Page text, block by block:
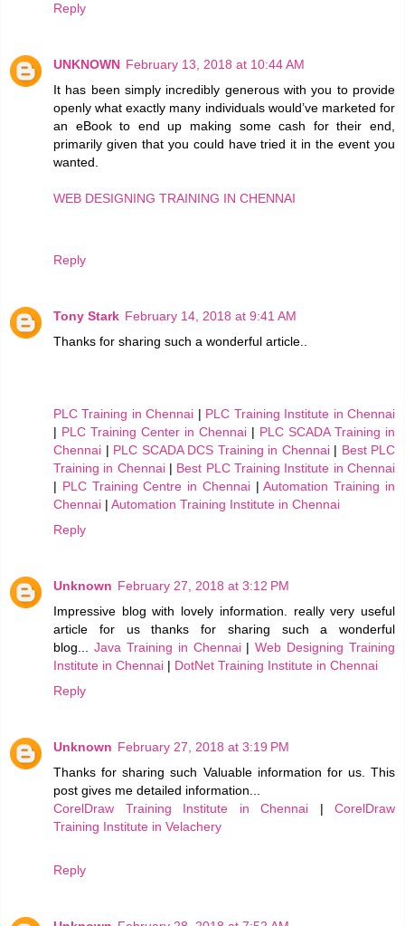
Reply
UNKNOWN February 13, 2018 at 10:44 AM
It has been simply incredibly generous with you to provide
openly what exactly many individuals would’ve marketed for
an eBook to end up making some cash for their end,
primarily given that you could have tried it in the event you
wanted.
WEB DESIGNING TRAINING IN CHENNAI
Reply
Tony Stark February 14, 2018 at 9:41 AM
Thanks for sharing such a wonderful article..
PLC Training in Chennai | PLC Training Institute in Chennai
| PLC Training Center in Chennai | PLC SCADA Training in
Chennai | PLC SCADA DCS Training in Chennai| Best PLC
Training in Chennai| Best PLC Training Institute in Chennai
| PLC Training Centre in Chennai|Automation Training in
Chennai | Automation Training Institute in Chennai
Reply
Unknown February 27, 2018 at 3:12 PM
Impressive blog with lovely information. really very useful
article for us thanks for sharing such a wonderful
blog... Java Training in Chennai|Web Designing Training
Institute in Chennai | DotNet Training Institute in Chennai
Reply
Unknown February 27, 2018 at 3:19 PM
Thanks for sharing such Valuable information for us. This
post gives me detailed information...
CorelDraw Training Institute in Chennai | CorelDraw
Training Institute in Velachery
Reply